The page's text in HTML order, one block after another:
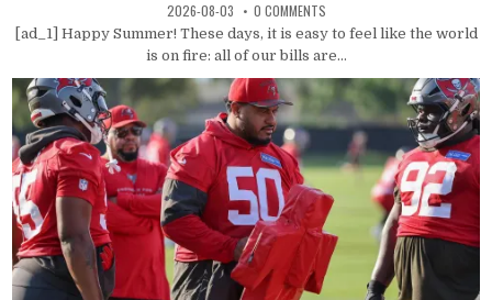
2026-08-03 0 COMMENTS
[ad_1] Happy Summer! These days, it is easy to feel like the world
is on fire: all of our bills are...